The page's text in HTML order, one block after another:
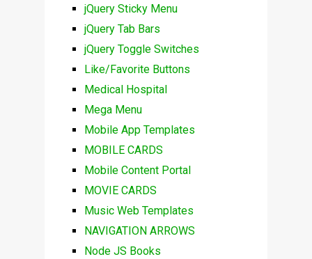
jQuery Sticky Menu
jQuery Tab Bars
jQuery Toggle Switches
Like/Favorite Buttons
Medical Hospital
Mega Menu
Mobile App Templates
MOBILE CARDS
Mobile Content Portal
MOVIE CARDS
Music Web Templates
NAVIGATION ARROWS
Node JS Books